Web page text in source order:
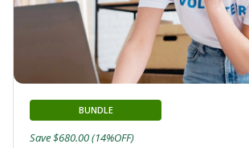
BUNDLE
Save $680.00 (14%OFF)